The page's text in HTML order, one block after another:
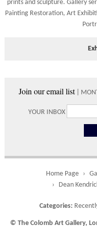
Shipping times vary
crated and your country
Collect from
UK
printsand sculpture. Gallery
Painting Restoration, Art
Directions and contact
Join our email list|
YOUR INBOX
Home Page
Dean
Categories:
© The Colomb Art Gallery,